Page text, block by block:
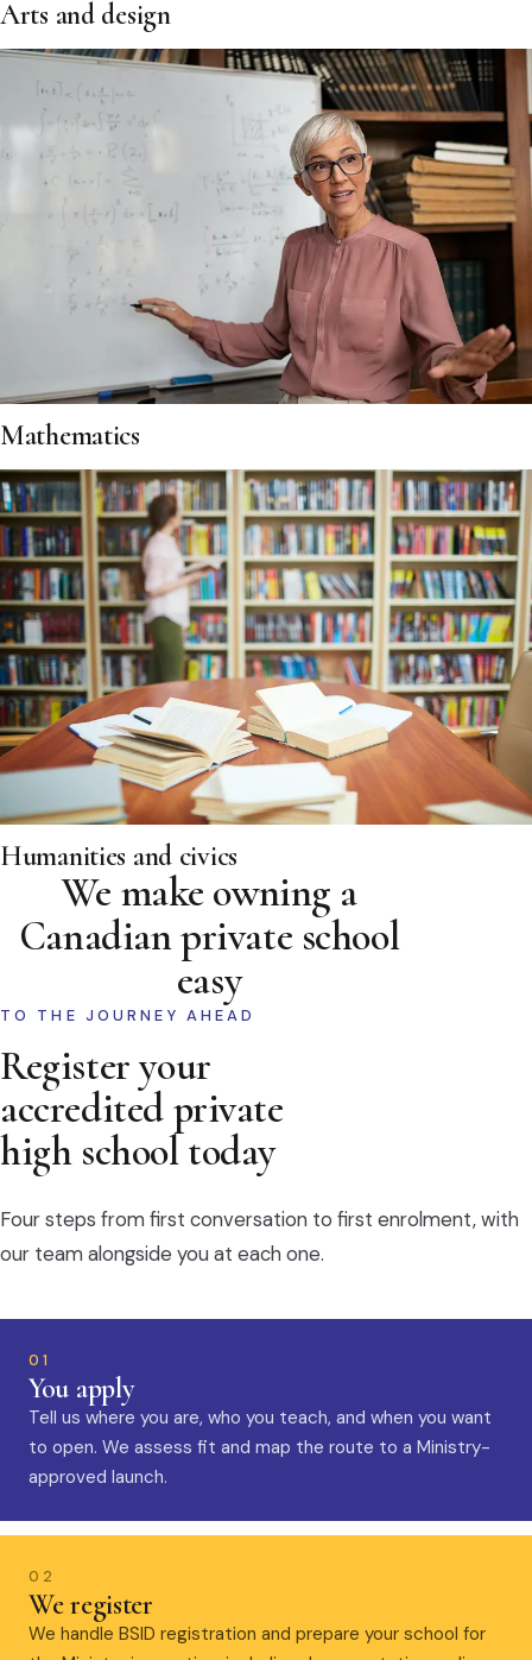
Arts and design
Mathematics
Humanities and civics
We make owning a
Canadian private school
easy
TO THE JOURNEY AHEAD
Register your
accredited private
high school today
Four steps from first conversation to first enrolment, with
our team alongside you at each one.
01
You apply
Tell us where you are, who you teach, and when you want
to open. We assess fit and map the route to a Ministry-
approved launch.
02
We register
We handle BSID registration and prepare your school for